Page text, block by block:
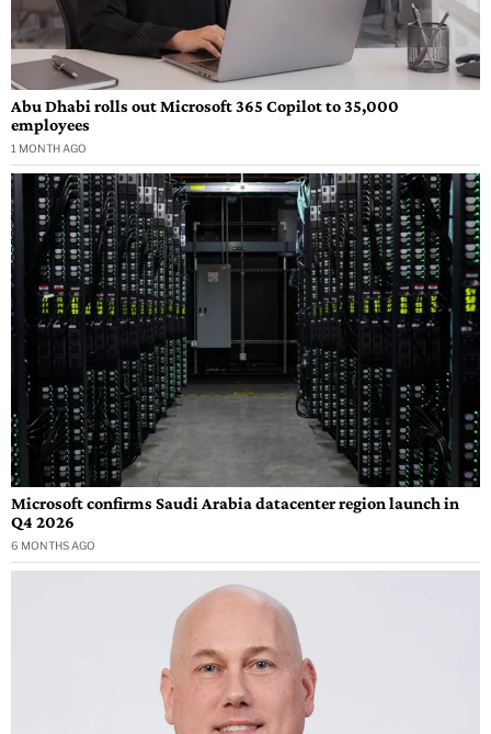
Abu Dhabi rolls out Microsoft 365 Copilot to 35,000
employees
1 MONTH AGO
Microsoft confirms Saudi Arabia datacenter region launch in
Q4 2026
6 MONTHS AGO